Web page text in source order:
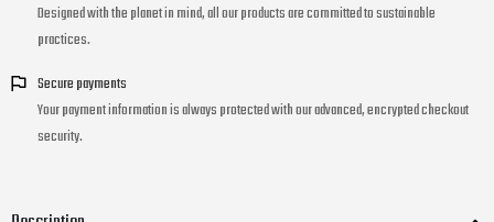
Designed with the planet in mind, all our products are committed to sustainable
practices.
Secure payments
Your payment information is always protected with our advanced, encrypted checkout
security.